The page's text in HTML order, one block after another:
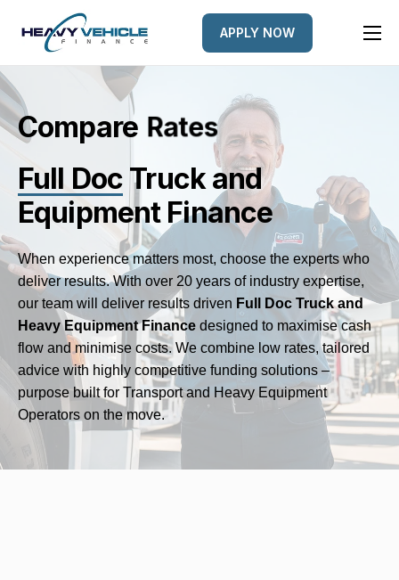
HOME
EQUIPMENT FINANCED
FINANCE OPTIONS
FINANCE GALLERY
NEWS
CONTACT
APPLY NOW
Compare e s
Lende
Full DocTruck and
Equipment Finance
When experience matters most, choose the experts who
deliver results. With over 20 years of industry expertise,
our team will deliver results driven Full Doc Truck and
Heavy Equipment Finance designed to maximise cash
flow and minimise costs. We combine low rates, tailored
advice with highly competitive funding solutions –
purpose built for Transport and Heavy Equipment
Operators on the move.